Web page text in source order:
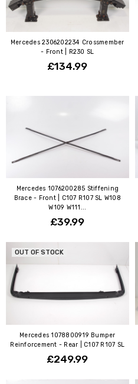
Mercedes 2306202234 Crossmember
- Front | R230 SL
£134.99
Mercedes 1076200285 Stiffening
Brace - Front | C107 R107 SL W108
W109 W111...
£39.99
OUT OF STOCK
Mercedes 1078800919 Bumper
Reinforcement - Rear | C107 R107 SL
£249.99